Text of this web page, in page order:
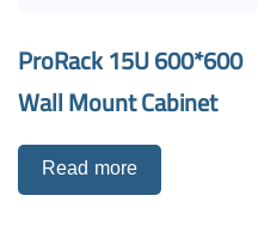
ProRack 15U 600*600
Wall Mount Cabinet
Read more